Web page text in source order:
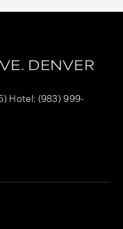
DENVER
Hotel: (983) 999-